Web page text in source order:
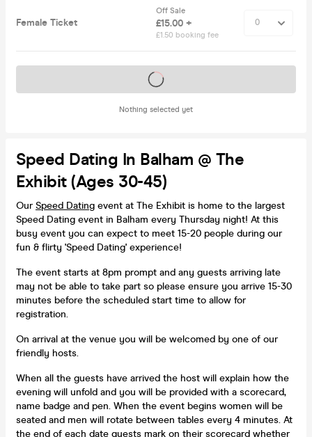
Female Ticket
Off Sale
£15.00 +
£1.50 booking fee
Nothing selected yet
Tickets on sale soon
Speed Dating In Balham @ The
Exhibit (Ages 30-45)
OurSpeed Dating event at The Exhibit is home to the largest
Speed Dating event in Balham every Thursday night! At this
busy event you can expect to meet 15-20 people during our
fun & flirty 'Speed Dating' experience!
The event starts at 8pm prompt and any guests arriving late
may not be able to take part so please ensure you arrive 15-30
minutes before the scheduled start time to allow for
registration.
On arrival at the venue you will be welcomed by one of our
friendly hosts.
When all the guests have arrived the host will explain how the
evening will unfold and you will be provided with a scorecard,
name badge and pen. When the event begins women will be
seated and men will rotate between tables every 4 minutes. At
the end of each date guests mark on their scorecard whether